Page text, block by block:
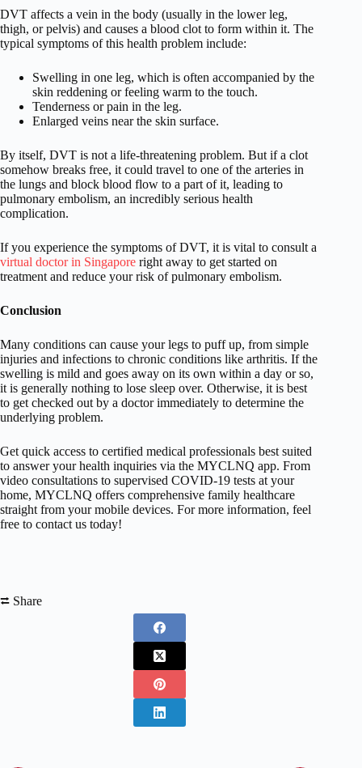
DVT affects a vein in the body (usually in the lower leg,
thigh, or pelvis) and causes a blood clot to form within it. The
typical symptoms of this health problem include:
Swelling in one leg, which is often accompanied by the
skin reddening or feeling warm to the touch.
Tenderness or pain in the leg.
Enlarged veins near the skin surface.
By itself, DVT is not a life-threatening problem. But if a clot
somehow breaks free, it could travel to one of the arteries in
the lungs and block blood flow to a part of it, leading to
pulmonary embolism, an incredibly serious health
complication.
If you experience the symptoms of DVT, it is vital to consult a
virtual doctor in Singapore right away to get started on
treatment and reduce your risk of pulmonary embolism.
Conclusion
Many conditions can cause your legs to puff up, from simple
injuries and infections to chronic conditions like arthritis. If the
swelling is mild and goes away on its own within a day or so,
it is generally nothing to lose sleep over. Otherwise, it is best
to get checked out by a doctor immediately to determine the
underlying problem.
Get quick access to certified medical professionals best suited
to answer your health inquiries via the MYCLNQ app. From
video consultations to supervised COVID-19 tests at your
home, MYCLNQ offers comprehensive family healthcare
straight from your mobile devices. For more information, feel
free to contact us today!
⮂ Share